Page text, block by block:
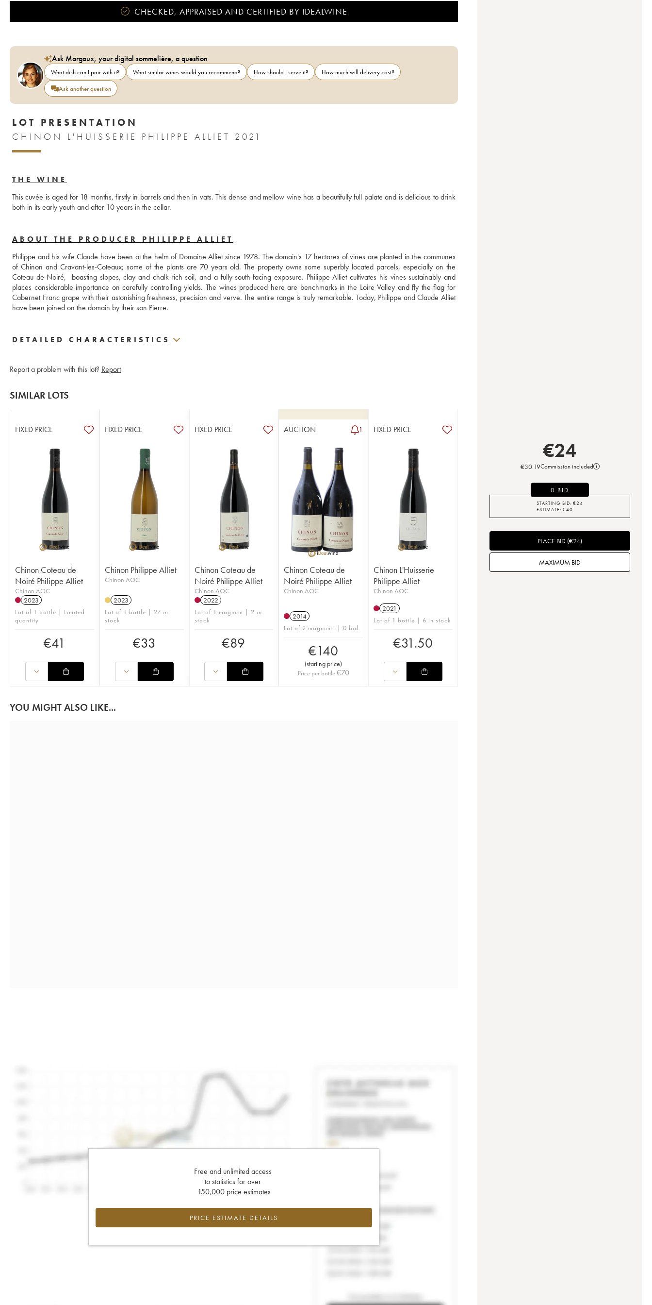
CHECKED, APPRAISED AND CERTIFIED BY IDEALWINE
Ask Margaux, your digital sommelière, a question
What dish can I pair with it? What similar wines would you recommend? How should I serve it?
How much will delivery cost?
Ask another question
LOT PRESENTATION
CHINON L'HUISSERIE PHILIPPE ALLIET 2021
THE WINE
This cuvée is aged for 18 months, firstly in barrels and then in vats. This dense and mellow wine has a beautifully full palate and is delicious to drink
both in its early youth and after 10 years in the cellar.
ABOUT THE PRODUCER PHILIPPE ALLIET
Philippe and his wife Claude have been at the helm of Domaine Alliet since 1978. The domain's 17 hectares of vines are planted in the communes
of Chinon and Cravant-les-Coteaux; some of the plants are 70 years old. The property owns some superbly located parcels, especially on the
Coteau de Noiré,  boasting slopes, clay and chalk-rich soil, and a fully south-facing exposure. Philippe Alliet cultivates his vines sustainably and
places considerable importance on carefully controlling yields. The wines produced here are benchmarks in the Loire Valley and fly the flag for
Cabernet Franc grape with their astonishing freshness, precision and verve. The entire range is truly remarkable. Today, Philippe and Claude Alliet
have been joined on the domain by their son Pierre.
DETAILED CHARACTERISTICS
Report a problem with this lot? Report
SIMILAR LOTS
FIXED PRICE
Chinon Coteau de
Noiré Philippe Alliet
Chinon AOC
2023
Lot of 1 bottle | Limited
quantity
€41
FIXED PRICE
Chinon Philippe Alliet
Chinon AOC
2023
Lot of 1 bottle | 27 in
stock
€33
FIXED PRICE
Chinon Coteau de
Noiré Philippe Alliet
Chinon AOC
2022
Lot of 1 magnum | 2 in
stock
€89
AUCTION 1
Chinon Coteau de
Noiré Philippe Alliet
Chinon AOC
2014
Lot of 2 magnums | 0 bid
€140
(starting price)
Price per bottle€70
FIXED PRICE
Chinon L'Huisserie
Philippe Alliet
Chinon AOC
2021
Lot of 1 bottle | 6 in stock
€31.50
YOU MIGHT ALSO LIKE...
Free and unlimited access
to statistics for over
150,000 price estimates
PRICE ESTIMATE DETAILS
€24
€30.19Commission included
0 BID
STARTING BID: €24
ESTIMATE: €40
PLACE BID (€24)
MAXIMUM BID